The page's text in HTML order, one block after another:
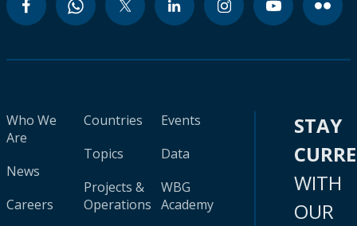
Who We
Are
News
Careers
Countries
Topics
Projects &
Operations
Events
Data
WBG
Academy
STAY
WITH
OUR